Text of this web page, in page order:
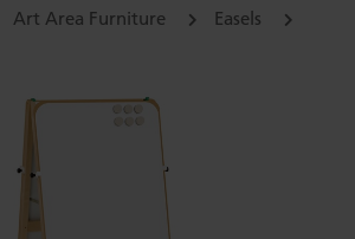
Art Area Furniture
Easels